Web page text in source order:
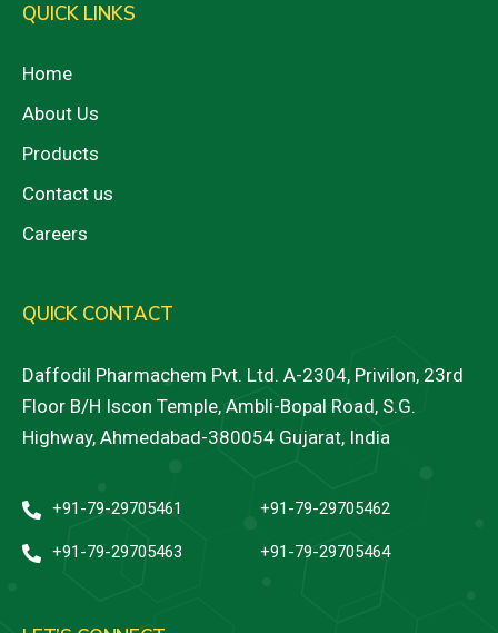
QUICK LINKS
Home
About Us
Products
Contact us
Careers
QUICK CONTACT
Daffodil Pharmachem Pvt. Ltd. A-2304, Privilon, 23rd
Floor B/H Iscon Temple, Ambli-Bopal Road, S.G.
Highway, Ahmedabad-380054 Gujarat, India
+91-79-29705461 +91-79-29705462
+91-79-29705463 +91-79-29705464